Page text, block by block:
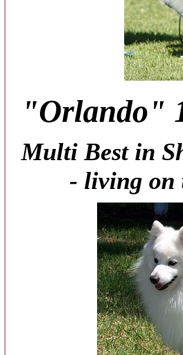
"Orlando"
Multi Best in
- living on